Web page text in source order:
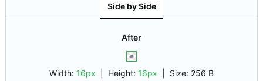
Side by Side
After
Width: 16px | Height: 16px Size: 256 B